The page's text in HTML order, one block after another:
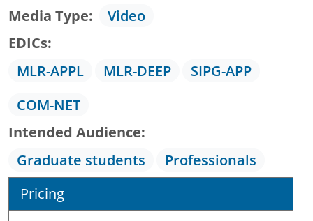
Media Type
Video
EDICs
MLR-APPL
MLR-DEEP
SIPG-APP
COM-NET
Intended Audience
Graduate students
Professionals
Pricing